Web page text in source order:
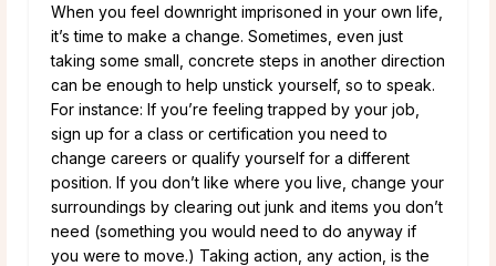
When you feel downright imprisoned in your own life,
it’s time to make a change. Sometimes, even just
taking some small, concrete steps in another direction
can be enough to help unstick yourself, so to speak.
For instance: If you’re feeling trapped by your job,
sign up for a class or certification you need to
change careers or qualify yourself for a different
position. If you don’t like where you live, change your
surroundings by clearing out junk and items you don’t
need (something you would need to do anyway if
you were to move.) Taking action, any action, is the